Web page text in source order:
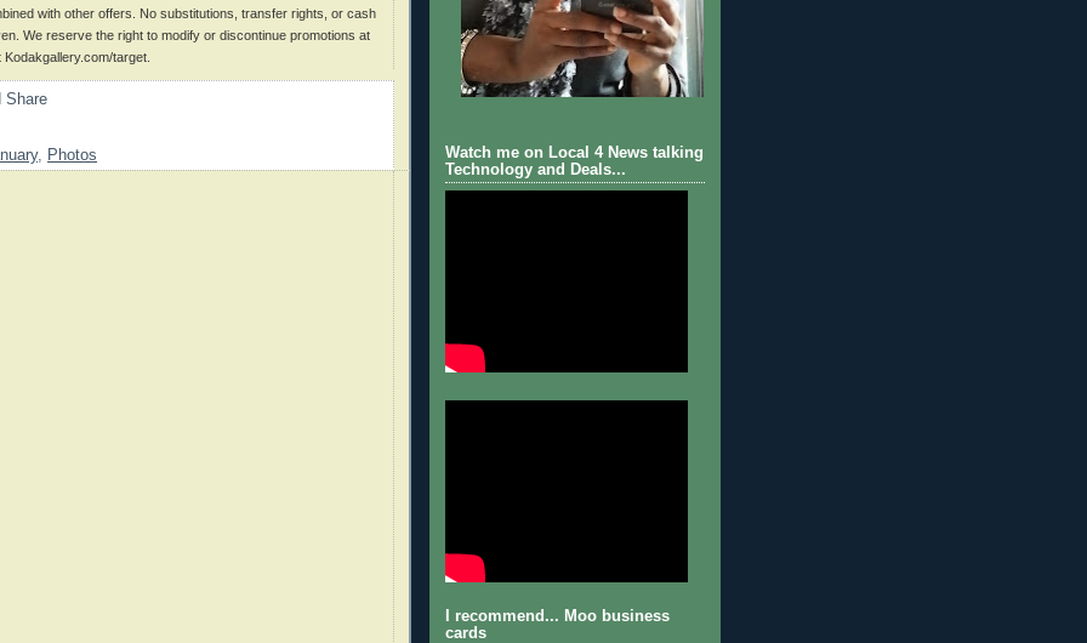
with other offers. No substitutions, transfer rights, or cash
We reserve the right to modify or discontinue promotions at
target.
, Photos
Watch me on Local 4 News talking
Technology and Deals...
I recommend... Moo business
cards